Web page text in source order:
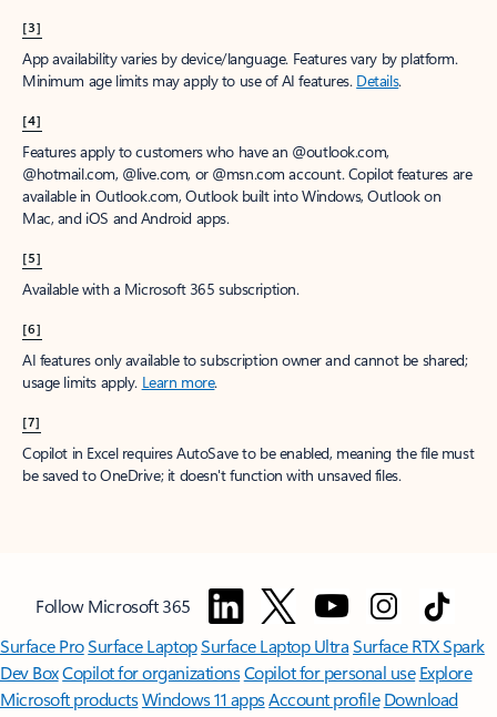
[3]
App availability varies by device/language. Features vary by platform.
Minimum age limits may apply to use of AI features. Details.
[4]
Features apply to customers who have an @outlook.com,
@hotmail.com, @live.com, or @msn.com account. Copilot features are
available in Outlook.com, Outlook built into Windows, Outlook on
Mac, and iOS and Android apps.
[5]
Available with a Microsoft 365 subscription.
[6]
AI features only available to subscription owner and cannot be shared;
usage limits apply. Learn more.
[7]
Copilot in Excel requires AutoSave to be enabled, meaning the file must
be saved to OneDrive; it doesn't function with unsaved files.
Follow Microsoft 365
Surface ProSurface LaptopSurface Laptop UltraSurface RTX Spark
Dev BoxCopilot for organizationsCopilot for personal use Explore
Microsoft productsWindows 11 appsAccount profile Download